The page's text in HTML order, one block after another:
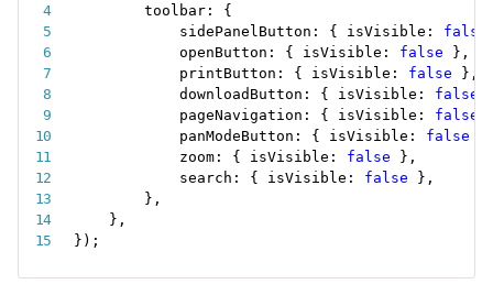
        toolbar
:
{
            sidePanelButton
: { isVisible :
false
            openButton
: { isVisible : false } ,
            printButton
: { isVisible : false } ,
            downloadButton
: { isVisible : false
            pageNavigation
: { isVisible : false
            panModeButton
: { isVisible : false
            zoom
: { isVisible : false } ,
            search
: { isVisible : false } ,
} ,
} ,
} ) ;